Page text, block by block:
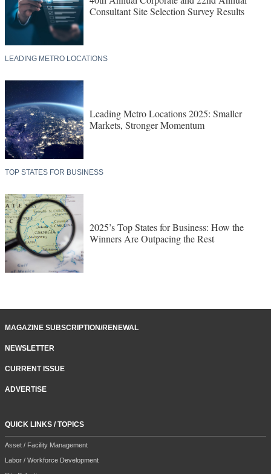
Consultant Site Selection Survey Results
LEADING METRO LOCATIONS
Leading Metro Locations 2025: Smaller
Markets, Stronger Momentum
TOP STATES FOR BUSINESS
2025’s Top States for Business: How the
Winners Are Outpacing the Rest
MAGAZINE SUBSCRIPTION/RENEWAL
NEWSLETTER
CURRENT ISSUE
ADVERTISE
QUICK LINKS / TOPICS
Asset / Facility Management
Labor / Workforce Development